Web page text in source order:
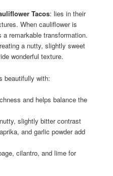
Tacos: lies in their
When cauliflower is
remarkable transformation.
a nutty, slightly sweet
wonderful texture.
beautifully with:
and helps balance the
slightly bitter contrast
and garlic powder add
cilantro, and lime for